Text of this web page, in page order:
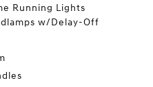
Running Lights
w/Delay-Off